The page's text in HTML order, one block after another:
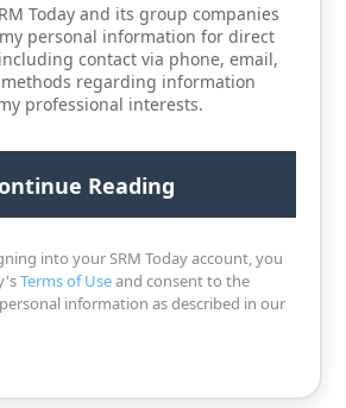
Today and its group companies
personal information for direct
contact via phone, email,
regarding information
professional interests.
into your SRM Today account, you
Terms of Useand consent to the
information as described in our